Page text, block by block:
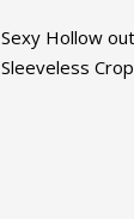
Sexy Hollow
Sleeveless